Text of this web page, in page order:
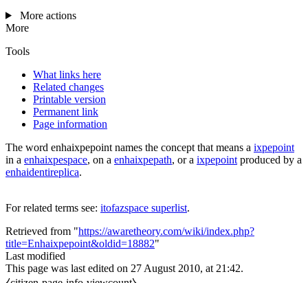
More actions
More
Tools
What links here
Related changes
Printable version
Permanent link
Page information
The word enhaixpepoint names the concept that means a ixpepoint
in a enhaixpespace, on a enhaixpepath, or a ixpepoint produced by a
enhaidentireplica.
For related terms see: itofazspace superlist.
Retrieved from "https://awaretheory.com/wiki/index.php?
title=Enhaixpepoint&oldid=18882"
Last modified
This page was last edited on 27 August 2010, at 21:42.